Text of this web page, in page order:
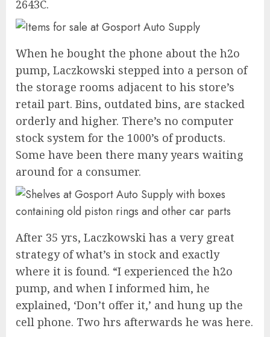
2643C.
When he bought the phone about the h2o
pump, Laczkowski stepped into a person of
the storage rooms adjacent to his store’s
retail part. Bins, outdated bins, are stacked
orderly and higher. There’s no computer
stock system for the 1000’s of products.
Some have been there many years waiting
around for a consumer.
After 35 yrs, Laczkowski has a very great
strategy of what’s in stock and exactly
where it is found. “I experienced the h2o
pump, and when I informed him, he
explained, ‘Don’t offer it,’ and hung up the
cell phone. Two hrs afterwards he was here.